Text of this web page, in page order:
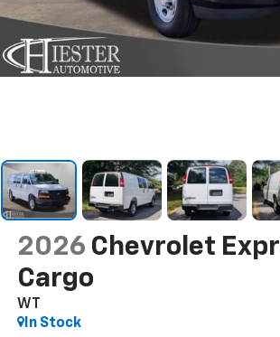
2026 Chevrolet
Cargo
WT
In Stock